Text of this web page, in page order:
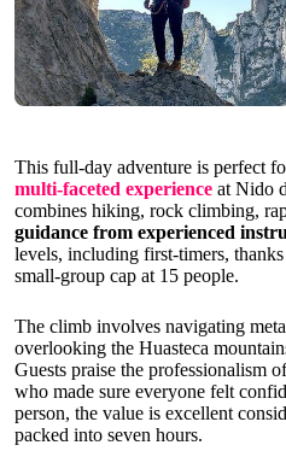
This full-day adventure is perfect
multi-faceted experience at Nido
combines hiking, rock climbing,
guidance from experienced
levels, including first-timers, thanks
small-group cap at 15 people.
The climb involves navigating
overlooking the Huasteca
Guests praise the professionalism
who made sure everyone felt
person, the value is excellent
packed into seven hours.